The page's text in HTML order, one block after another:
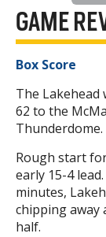
GAME
Box Score
The Lakehead
62 to the
Thunderdome.
Rough start
early 15-4
minutes,
chipping away
half.